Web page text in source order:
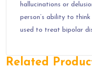
hallucinations or
person’s ability to
used to treat bipolar
Related